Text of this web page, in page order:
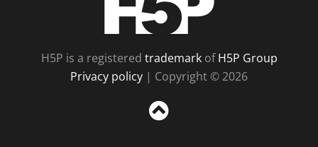
H5P is a registered trademarkofH5P Group
Privacy policy | Copyright © 2026